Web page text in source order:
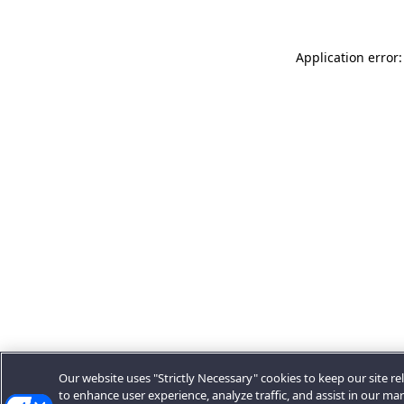
Application
Our website uses "Strictly Necessary" cookies to keep our site
to enhance user experience, analyze traffic, and assist in our